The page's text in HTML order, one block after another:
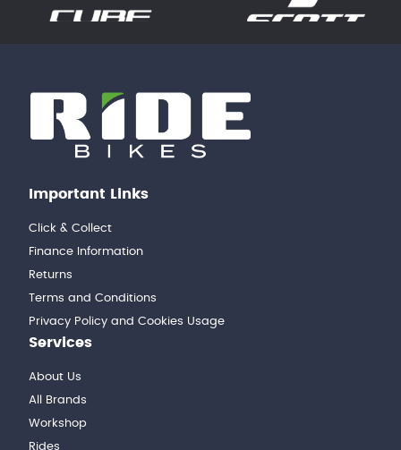
Important Links
Click & Collect
Finance Information
Returns
Terms and Conditions
Privacy Policy and Cookies Usage
Services
About Us
All Brands
Workshop
Rides